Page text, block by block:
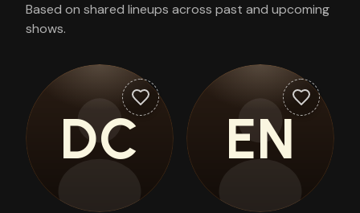
Based on shared lineups across past and upcoming
shows.
DC EN